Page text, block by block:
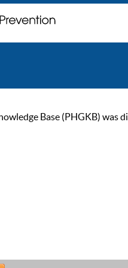
Base (PHGKB)